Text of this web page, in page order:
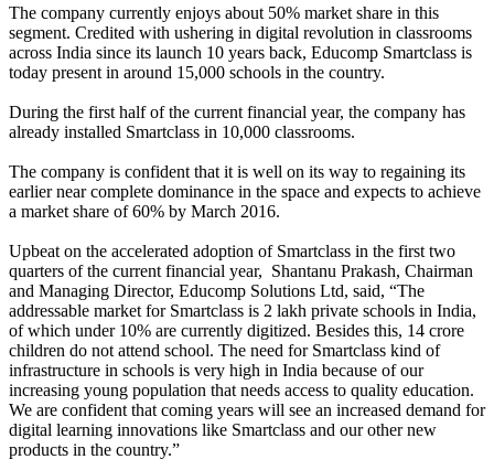
The company currently enjoys about 50% market share in this
segment. Credited with ushering in digital revolution in classrooms
across India since its launch 10 years back, Educomp Smartclass is
today present in around 15,000 schools in the country.
During the first half of the current financial year, the company has
already installed Smartclass in 10,000 classrooms.
The company is confident that it is well on its way to regaining its
earlier near complete dominance in the space and expects to achieve
a market share of 60% by March 2016.
Upbeat on the accelerated adoption of Smartclass in the first two
quarters of the current financial year, Shantanu Prakash, Chairman
and Managing Director, Educomp Solutions Ltd, said, “The
addressable market for Smartclass is 2 lakh private schools in India,
of which under 10% are currently digitized. Besides this, 14 crore
children do not attend school. The need for Smartclass kind of
infrastructure in schools is very high in India because of our
increasing young population that needs access to quality education.
We are confident that coming years will see an increased demand for
digital learning innovations like Smartclass and our other new
products in the country.”